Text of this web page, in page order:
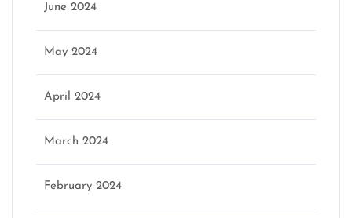
June 2024
May 2024
April 2024
March 2024
February 2024